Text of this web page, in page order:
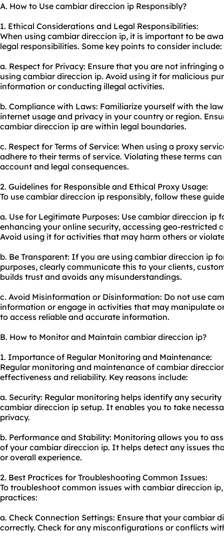
A. How to Use cambiar direccion ip Responsibly?
1. Ethical Considerations and Legal Responsibilities:
When using cambiar direccion ip, it is important to be
legal responsibilities. Some key points to consider include:
a. Respect for Privacy: Ensure that you are not infringing
using cambiar direccion ip. Avoid using it for malicious
information or conducting illegal activities.
b. Compliance with Laws: Familiarize yourself with the
internet usage and privacy in your country or region.
cambiar direccion ip are within legal boundaries.
c. Respect for Terms of Service: When using a proxy
adhere to their terms of service. Violating these terms
account and legal consequences.
2. Guidelines for Responsible and Ethical Proxy Usage:
To use cambiar direccion ip responsibly, follow these
a. Use for Legitimate Purposes: Use cambiar direccion ip
enhancing your online security, accessing geo-restricted
Avoid using it for activities that may harm others or
b. Be Transparent: If you are using cambiar direccion ip
purposes, clearly communicate this to your clients,
builds trust and avoids any misunderstandings.
c. Avoid Misinformation or Disinformation: Do not use
information or engage in activities that may manipulate
to access reliable and accurate information.
B. How to Monitor and Maintain cambiar direccion ip?
1. Importance of Regular Monitoring and Maintenance:
Regular monitoring and maintenance of cambiar
effectiveness and reliability. Key reasons include:
a. Security: Regular monitoring helps identify any
cambiar direccion ip setup. It enables you to take
privacy.
b. Performance and Stability: Monitoring allows you to
of your cambiar direccion ip. It helps detect any issues
or overall experience.
2. Best Practices for Troubleshooting Common Issues:
To troubleshoot common issues with cambiar direccion
practices:
a. Check Connection Settings: Ensure that your cambiar
correctly. Check for any misconfigurations or conflicts